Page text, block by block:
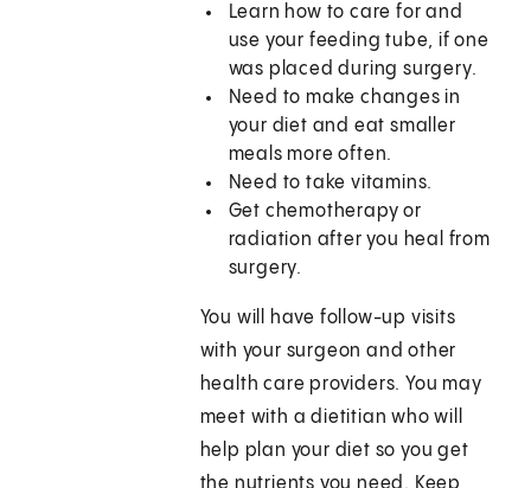
Learn how to care for and
use your feeding tube, if one
was placed during surgery.
Need to make changes in
your diet and eat smaller
meals more often.
Need to take vitamins.
Get chemotherapy or
radiation after you heal from
surgery.
You will have follow-up visits
with your surgeon and other
health care providers. You may
meet with a dietitian who will
help plan your diet so you get